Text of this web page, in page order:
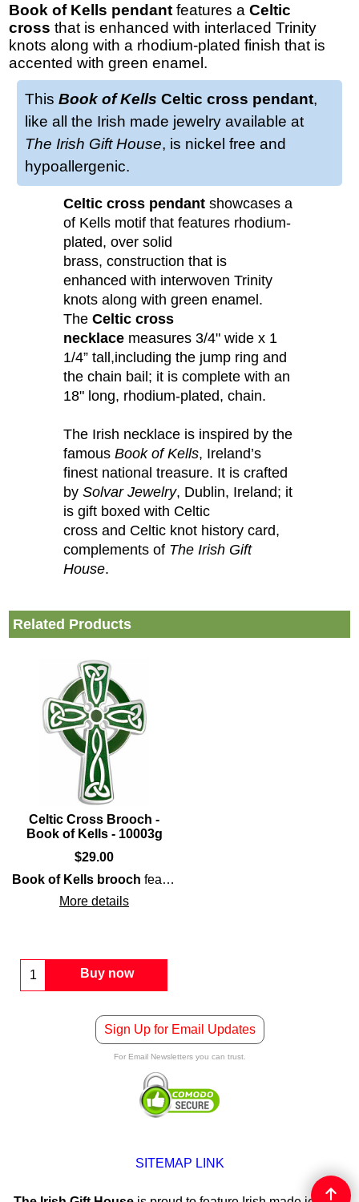
Book of Kells pendant features a Celtic
cross that is enhanced with interlaced Trinity
knots along with a rhodium-plated finish that is
accented with green enamel.
This Book of Kells Celtic cross pendant,
like all the Irish made jewelry available at
The Irish Gift House, is nickel free and
hypoallergenic.
Celtic cross pendant showcases a Book
of Kells motif that features rhodium-
plated, over solid
brass, construction that is
enhanced with interwoven Trinity
knots along with green enamel.
The Celtic cross
necklace measures 3/4" wide x 1
1/4” tall,including the jump ring and
the chain bail; it is complete with an
18" long, rhodium-plated, chain.
The Irish necklace is inspired by the
famous Book of Kells, Ireland’s
finest national treasure. It is crafted
by Solvar Jewelry, Dublin, Ireland; it
is gift boxed with Celtic
cross and Celtic knot history card,
complements of The Irish Gift
House.
Related Products
Celtic Cross Brooch -
Book of Kells - 10003g
$29.00
Book of Kells brooch features a
More details
Buy now
Sign Up for Email Updates
For Email Newsletters you can trust.
SITEMAP LINK